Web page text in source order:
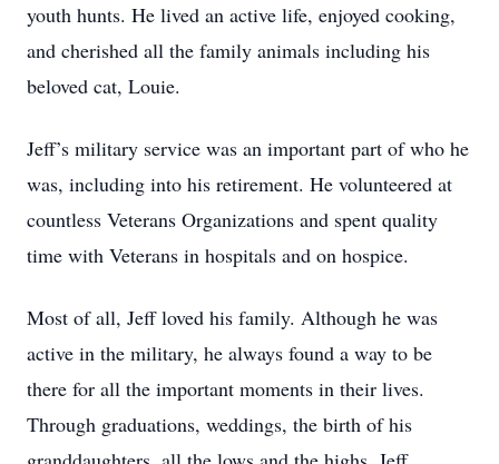
youth hunts. He lived an active life, enjoyed cooking,
and cherished all the family animals including his
beloved cat, Louie.
Jeff’s military service was an important part of who he
was, including into his retirement. He volunteered at
countless Veterans Organizations and spent quality
time with Veterans in hospitals and on hospice.
Most of all, Jeff loved his family. Although he was
active in the military, he always found a way to be
there for all the important moments in their lives.
Through graduations, weddings, the birth of his